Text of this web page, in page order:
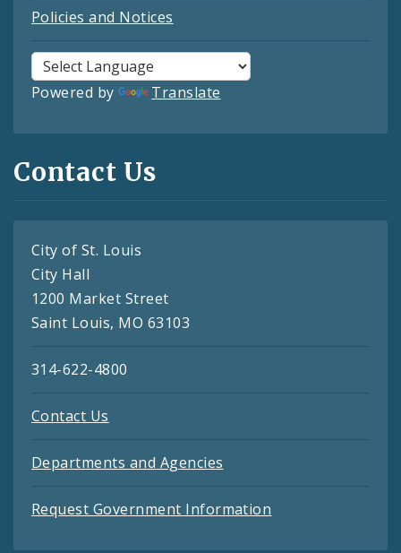
Policies and Notices
Powered by Translate
Contact Us
City of St. Louis
City Hall
1200 Market Street
Saint Louis, MO 63103
314-622-4800
Contact Us
Departments and Agencies
Request Government Information